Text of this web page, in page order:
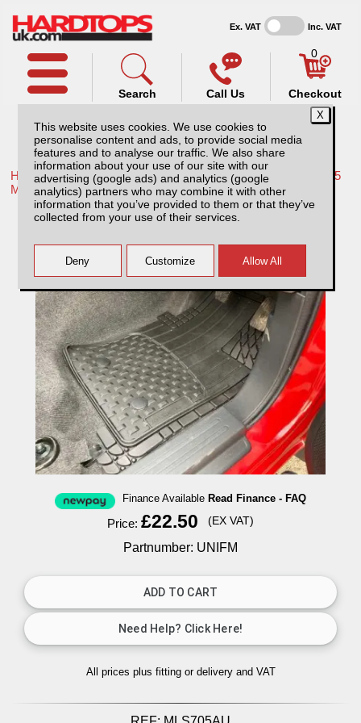
This website uses cookies. We use cookies to
personalise content and ads, to provide social media
features and to analyse our traffic. We also share
information about your use of our site with our
advertising (google ads) and analytics (google
analytics) partners who may combine it with other
information that you’ve provided to them or that they’ve
collected from your use of their services.
Ex. VAT Inc. VAT
Call Us
Search
0
Checkout
Home /Mitsubishi /More products for Mitsubishi L200 Series 5
MK7 15-19 /
Mitsubishi L200 MK7 Series 5 (2015-2019)
Weather Tech Floor Mats
Finance Available Read Finance - FAQ
Price:£22.50 (EX VAT)
Partnumber: UNIFM
All prices plus fitting or delivery and VAT